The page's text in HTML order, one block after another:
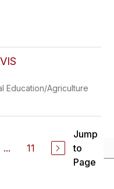
Education/Agriculture
... 11
Jump
to
Page